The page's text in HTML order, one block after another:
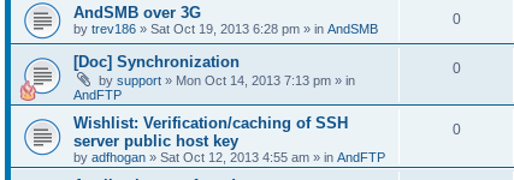
AndSMB over 3G
by trev186 » Sat Oct 19, 2013 6:28 pm » in AndSMB
0
[Doc] Synchronization
by support » Mon Oct 14, 2013 7:13 pm » in
AndFTP
0
Wishlist: Verification/caching of SSH
server public host key
by adfhogan » Sat Oct 12, 2013 4:55 am » in AndFTP
0